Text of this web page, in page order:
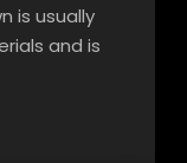
is usually
and is